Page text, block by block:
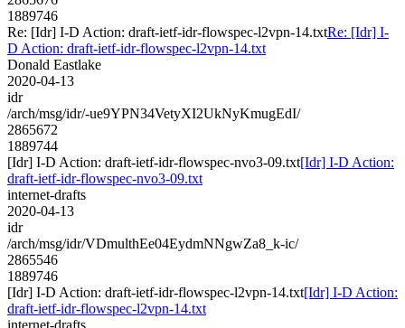
1889746
Re: [Idr] I-D Action: draft-ietf-idr-flowspec-l2vpn-14.txtRe: [Idr] I-
D Action: draft-ietf-idr-flowspec-l2vpn-14.txt
Donald Eastlake
2020-04-13
idr
/arch/msg/idr/-ue9YPN34VetyXI2UkNyKmugEdI/
2865672
1889744
[Idr] I-D Action: draft-ietf-idr-flowspec-nvo3-09.txt[Idr] I-D Action:
draft-ietf-idr-flowspec-nvo3-09.txt
internet-drafts
2020-04-13
idr
/arch/msg/idr/VDmulthEe04EydmNNgwZa8_k-ic/
2865546
1889746
[Idr] I-D Action: draft-ietf-idr-flowspec-l2vpn-14.txt[Idr] I-D Action:
draft-ietf-idr-flowspec-l2vpn-14.txt
internet-drafts